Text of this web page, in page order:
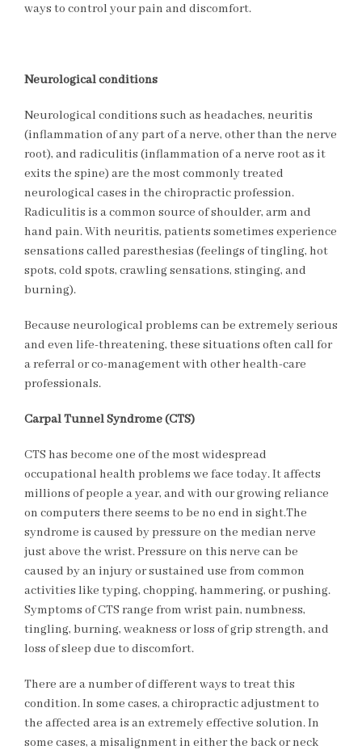
ways to control your pain and discomfort.
Neurological conditions
Neurological conditions such as headaches, neuritis
(inflammation of any part of a nerve, other than the nerve
root), and radiculitis (inflammation of a nerve root as it
exits the spine) are the most commonly treated
neurological cases in the chiropractic profession.
Radiculitis is a common source of shoulder, arm and
hand pain. With neuritis, patients sometimes experience
sensations called paresthesias (feelings of tingling, hot
spots, cold spots, crawling sensations, stinging, and
burning).
Because neurological problems can be extremely serious
and even life-threatening, these situations often call for
a referral or co-management with other health-care
professionals.
Carpal Tunnel Syndrome (CTS)
CTS has become one of the most widespread
occupational health problems we face today. It affects
millions of people a year, and with our growing reliance
on computers there seems to be no end in sight.The
syndrome is caused by pressure on the median nerve
just above the wrist. Pressure on this nerve can be
caused by an injury or sustained use from common
activities like typing, chopping, hammering, or pushing.
Symptoms of CTS range from wrist pain, numbness,
tingling, burning, weakness or loss of grip strength, and
loss of sleep due to discomfort.
There are a number of different ways to treat this
condition. In some cases, a chiropractic adjustment to
the affected area is an extremely effective solution. In
some cases, a misalignment in either the back or neck